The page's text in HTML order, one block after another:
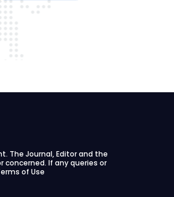
The Journal, Editor and the
If any queries or
of Use